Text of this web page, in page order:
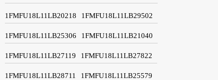
1FMFU18L11LB20218 1FMFU18L11LB29502
1FMFU18L11LB25306 1FMFU18L11LB21040
1FMFU18L11LB27119 1FMFU18L11LB27822
1FMFU18L11LB28711 1FMFU18L11LB25579